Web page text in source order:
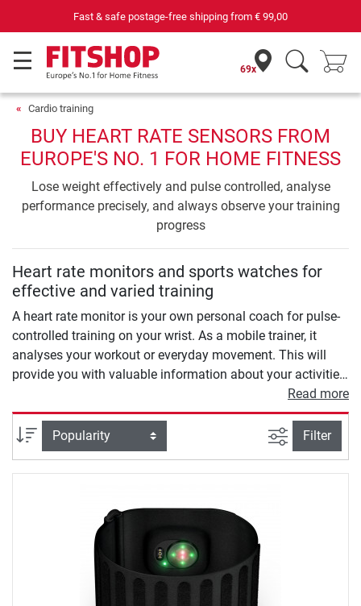
Fast & safe postage-free shipping from € 99,00
69x
Cardio training
BUY HEART RATE SENSORS FROM
EUROPE'S NO. 1 FOR HOME FITNESS
Lose weight effectively and pulse controlled, analyse
performance precisely, and always observe your training
progress
Heart rate monitors and sports watches for
effective and varied training
A heart rate monitor is your own personal coach for pulse-
controlled training on your wrist. As a mobile trainer, it
analyses your workout or everyday movement. This will
provide you with valuable information about your activities.
Depending on the model, a heart rate monitor offers you
different functions. These range from heart rate
measurement and calorie counters to modern GPS
programs to calculate your training route.
Read more
Sort filter view
Filter